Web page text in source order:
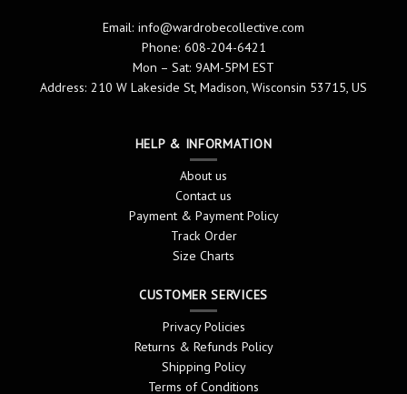
Email: info@wardrobecollective.com
Phone: 608-204-6421
Mon – Sat: 9AM-5PM EST
Address: 210 W Lakeside St, Madison, Wisconsin 53715, US
HELP & INFORMATION
About us
Contact us
Payment & Payment Policy
Track Order
Size Charts
CUSTOMER SERVICES
Privacy Policies
Returns & Refunds Policy
Shipping Policy
Terms of Conditions